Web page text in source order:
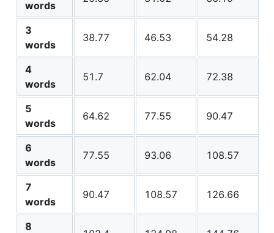
words
3
words
38.77 46.53 54.28
4
words
51.7 62.04 72.38
5
words
64.62 77.55 90.47
6
words
77.55 93.06 108.57
7
words
90.47 108.57 126.66
8